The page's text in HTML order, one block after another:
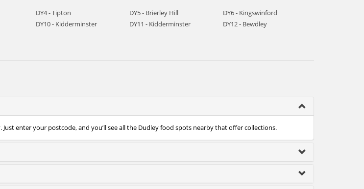
DY4 - Tipton DY5 - Brierley Hill
DY6 - Kingswinford
DY10 - Kidderminster DY11 - Kidderminster
DY12 - Bewdley
enter your postcode, and you’ll see all the Dudley food spots nearby that offer collections.